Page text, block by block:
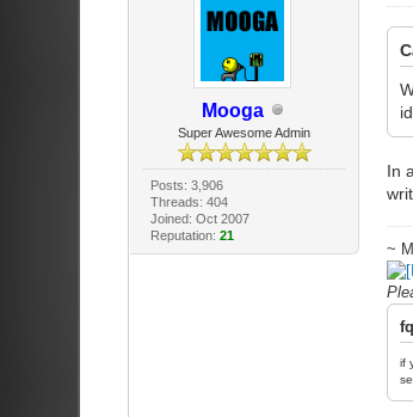
Mooga
Super Awesome Admin
Posts: 3,906
Threads: 404
Joined: Oct 2007
Reputation:21
In
~
if